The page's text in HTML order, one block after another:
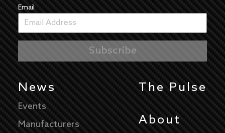
Email
News
Events
Manufacturers
The Pulse
About